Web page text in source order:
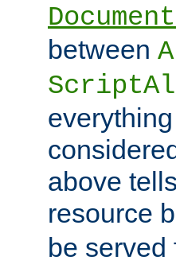
between
above
resource
be served